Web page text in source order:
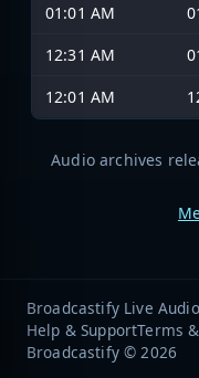
01:01 AM
12:31 AM
12:01 AM
Audio archives
Broadcastify Live Audio
Help & SupportTerms
Broadcastify © 2026